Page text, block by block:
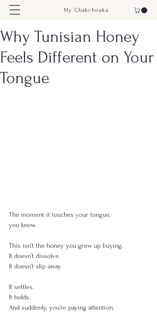
My Chakchouka
Why Tunisian Honey
Feels Different on Your
Tongue
The moment it touches your tongue,
you know.
This isn’t the honey you grew up buying.
It doesn’t dissolve.
It doesn’t slip away.
It settles.
It holds.
And suddenly, you’re paying attention.